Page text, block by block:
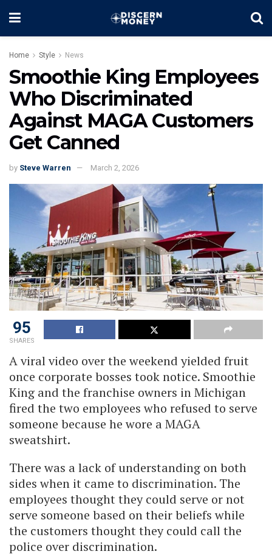
Home Style News
Smoothie King Employees
Who Discriminated
Against MAGA Customers
Get Canned
by Steve Warren March 2, 2026
95
SHARES
A viral video over the weekend yielded fruit
once corporate bosses took notice. Smoothie
King and the franchise owners in Michigan
fired the two employees who refused to serve
someone because he wore a MAGA
sweatshirt.
There was a lack of understanding on both
sides when it came to discrimination. The
employees thought they could serve or not
serve someone based on their beliefs while
the customers thought they could call the
police over discrimination.